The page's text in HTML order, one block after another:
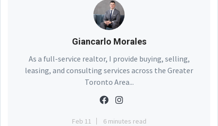
Giancarlo Morales
As a full-service realtor, I provide buying, selling,
leasing, and consulting services across the Greater
Toronto Area...
Feb 11 6 minutes read